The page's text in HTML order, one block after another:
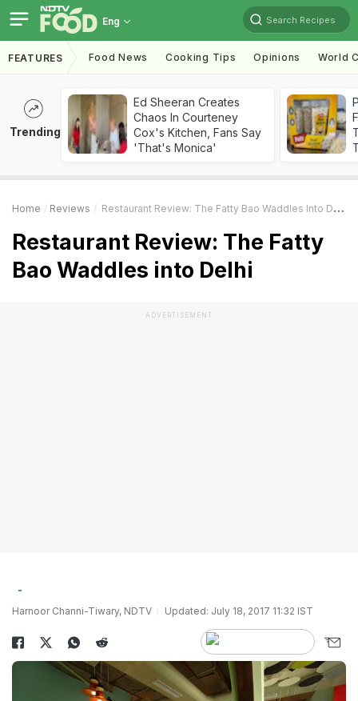
Eng Search Recipes
FEATURES Food News Cooking Tips Opinions World
Trending
Ed Sheeran Creates
Chaos In Courteney
Cox's Kitchen, Fans Say
'That's Monica'
Home Reviews Restaurant Review: The Fatty Bao Waddles Into Delhi
Restaurant Review: The Fatty
Bao Waddles into Delhi
ADVERTISEMENT
Harnoor Channi-Tiwary, NDTV Updated: July 18, 2017 11:32 IST